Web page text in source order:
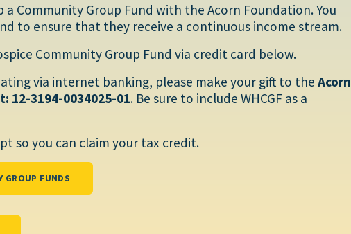
a Community Group Fund with the Acorn Foundation. You
to ensure that they receive a continuous income stream.
Community Group Fund via credit card below.
via internet banking, please make your gift to the Acorn
12-3194-0034025-01. Be sure to include WHCGF as a
so you can claim your tax credit.
GROUP FUNDS